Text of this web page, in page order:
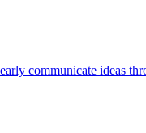
communicate ideas